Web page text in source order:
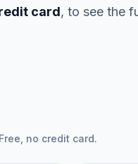
card, to see the
no credit card.